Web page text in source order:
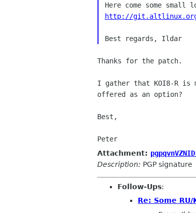
http://git.altlinux.org/
Best regards, Ildar
Thanks for the patch.
I gather that KOI8-R is
offered as an option?
Best,
Attachment:
Description: PGP signature
Follow-Ups:
Re: Some